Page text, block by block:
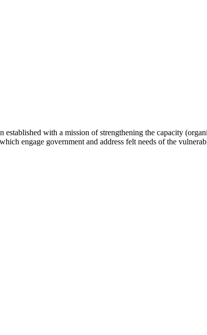
with a mission of strengthening the capacity
engage government and address felt needs of the